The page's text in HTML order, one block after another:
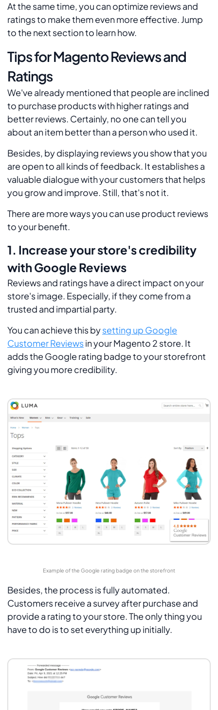
At the same time, you can optimize reviews and
ratings to make them even more effective. Jump
to the next section to learn how.
Tips for Magento Reviews and
Ratings
We've already mentioned that people are inclined
to purchase products with higher ratings and
better reviews. Certainly, no one can tell you
about an item better than a person who used it.
Besides, by displaying reviews you show that you
are open to all kinds of feedback. It establishes a
valuable dialogue with your customers that helps
you grow and improve. Still, that's not it.
There are more ways you can use product reviews
to your benefit.
1. Increase your store's credibility
with Google Reviews
Reviews and ratings have a direct impact on your
store's image. Especially, if they come from a
trusted and impartial party.
You can achieve this bysetting up Google
Customer Reviewsin your Magento 2 store. It
adds the Google rating badge to your storefront
giving you more credibility.
Example of the Google rating badge on the storefront
Besides, the process is fully automated.
Customers receive a survey after purchase and
provide a rating to your store. The only thing you
have to do is to set everything up initially.